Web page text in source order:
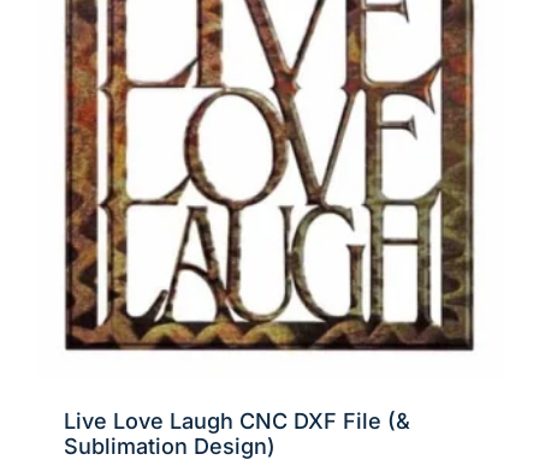
Live Love Laugh CNC DXF File (&
Sublimation Design)